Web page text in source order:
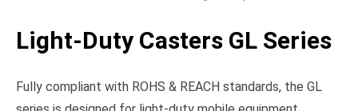
Light-Duty Casters GL Series
Fully compliant with ROHS & REACH standards, the GL